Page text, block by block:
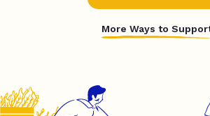
More Ways to